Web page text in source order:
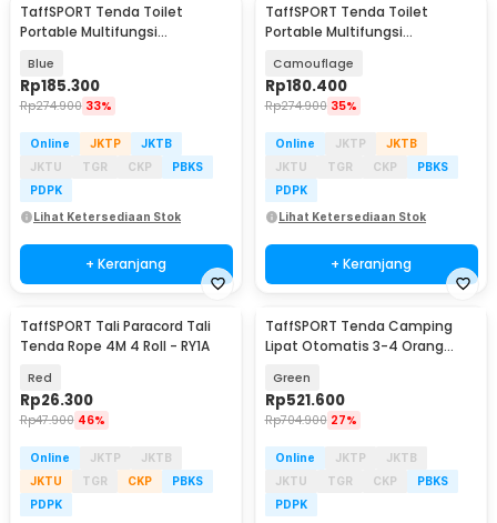
TaffSPORT Tenda Toilet
Portable Multifungsi
100
Blue
Rp185.300
Rp274.900 33%
Online JKTP
JKTB
JKTU
TGR CKP
PBKS
PDPK
Lihat Ketersediaan Stok
+ Keranjang
TaffSPORT Tenda Toilet
Portable Multifungsi
100
Camouflage
Rp180.400
Rp274.900 35%
Online JKTP
JKTB
JKTU
TGR CKP
PBKS
PDPK
Lihat Ketersediaan Stok
+ Keranjang
TaffSPORT Tali Paracord Tali
Tenda Rope 4M 4 Roll - RY1A
Red
Rp26.300
Rp47.900 46%
Online JKTP
JKTB
JKTU
TGR CKP
PBKS
PDPK
TaffSPORT Tenda Camping
Lipat Otomatis 3-4 Orang
Green
Rp521.600
Rp704.900 27%
Online JKTP
JKTB
JKTU
TGR CKP
PBKS
PDPK